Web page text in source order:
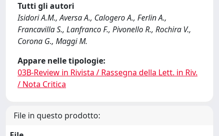
Tutti gli autori
Isidori A.M., Aversa A., Calogero A., Ferlin A.,
Francavilla S., Lanfranco F., Pivonello R., Rochira V.,
Corona G., Maggi M.
Appare nelle tipologie:
03B-Review in Rivista / Rassegna della Lett. in Riv.
/ Nota Critica
File in questo prodotto: